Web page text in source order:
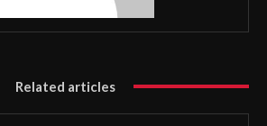
Related articles